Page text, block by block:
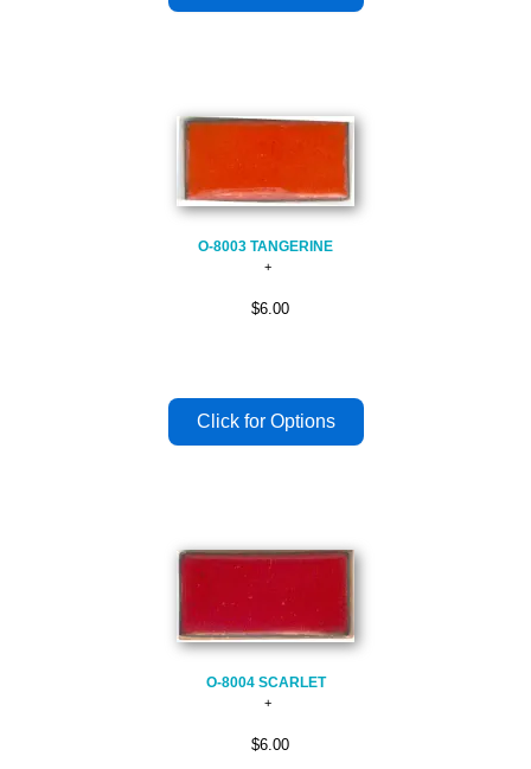
O-8003 TANGERINE
$6.00
O-8004 SCARLET
$6.00